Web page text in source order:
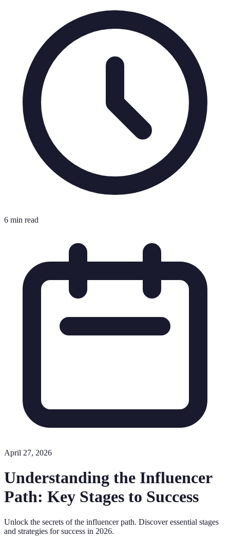
6 min read
April 27, 2026
Understanding the Influencer
Path: Key Stages to Success
Unlock the secrets of the influencer path. Discover essential stages
and strategies for success in 2026.